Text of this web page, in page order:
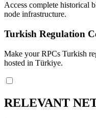
Access complete historical
node infrastructure.
Turkish Regulation
Make your RPCs Turkish
hosted in Türkiye.
RELEVANT